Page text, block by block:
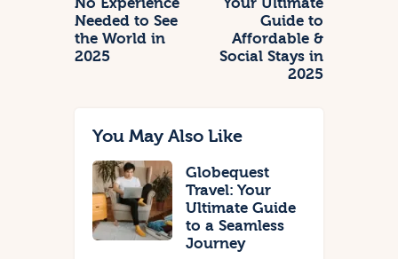
Needed to See
the World in
2025
Guide to
Affordable &
Social Stays in
2025
You May Also Like
Globequest
Travel: Your
Ultimate Guide
to a Seamless
Journey